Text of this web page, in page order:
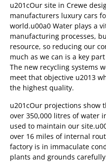
u201cOur site in Crewe
manufacturers luxury cars
world.u00a0 Water plays a
manufacturing processes,
resource, so reducing our
much as we can is a key
The new recycling systems
meet that objective u2013
the highest quality.
u201cOur projections show
over 350,000 litres of water
used to maintain our
over 16 miles of internal
factory is in immaculate
plants and grounds